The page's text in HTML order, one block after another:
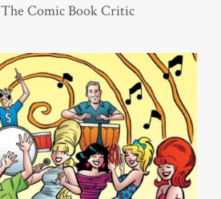
The Comic Book Critic